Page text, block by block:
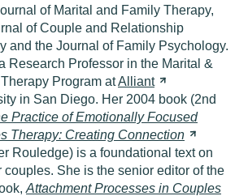
of Marital and Family Therapy,
of Couple and Relationship
and the Journal of Family Psychology.
Research Professor in the Marital &
Program atAlliant
in San Diego. Her 2004 book (2nd
Practice of Emotionally Focused
Therapy: Creating Connection
Rouledge) is a foundational text on
couples. She is the senior editor of the
Attachment Processes in Couples